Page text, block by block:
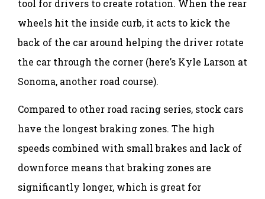
tool for drivers to create rotation. When the rear
wheels hit the inside curb, it acts to kick the
back of the car around helping the driver rotate
the car through the corner (here’s Kyle Larson at
Sonoma, another road course).
Compared to other road racing series, stock cars
have the longest braking zones. The high
speeds combined with small brakes and lack of
downforce means that braking zones are
significantly longer, which is great for